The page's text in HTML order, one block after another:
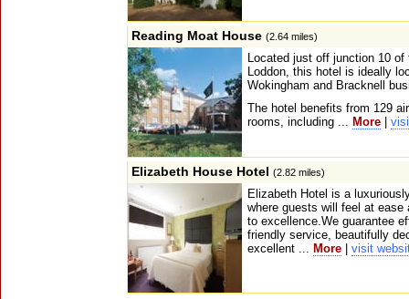
Reading Moat House (2.64 miles)
Located just off junction 10
Loddon, this hotel is ideally
Wokingham and Bracknell
The hotel benefits from 129
rooms, including ... More
Elizabeth House Hotel (2.82 miles)
Elizabeth Hotel is a
where guests will feel at ease
to excellence.We guarantee
friendly service, beautifully
excellent ... More visit